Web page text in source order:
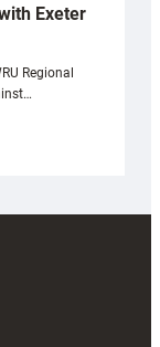
Exeter
Regional